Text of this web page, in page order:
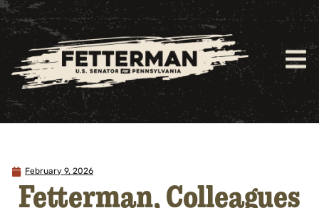
February 9, 2026
Fetterman, Colleagues